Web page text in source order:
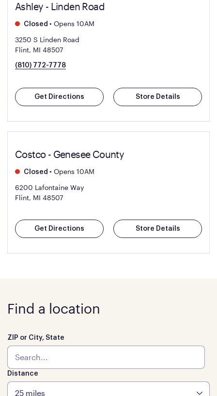
Ashley - Linden Road
Closed • Opens 10AM
3250 S Linden Road
Flint, MI 48507
(810) 772-7778
Get Directions Store Details
Costco - Genesee County
Closed • Opens 10AM
6200 Lafontaine Way
Flint, MI 48507
Get Directions Store Details
Find a location
ZIP or City, State
Distance